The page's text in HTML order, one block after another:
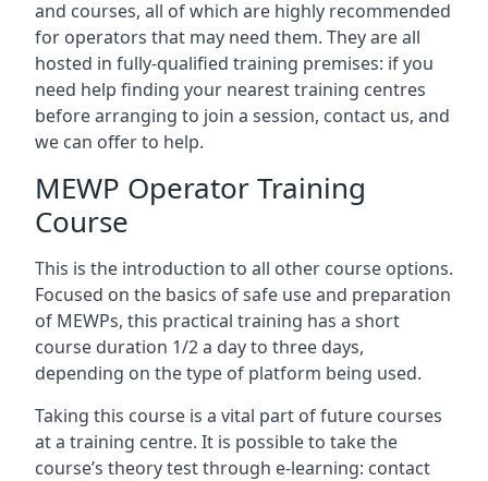
and courses, all of which are highly recommended
for operators that may need them. They are all
hosted in fully-qualified training premises: if you
need help finding your nearest training centres
before arranging to join a session, contact us, and
we can offer to help.
MEWP Operator Training
Course
This is the introduction to all other course options.
Focused on the basics of safe use and preparation
of MEWPs, this practical training has a short
course duration 1/2 a day to three days,
depending on the type of platform being used.
Taking this course is a vital part of future courses
at a training centre. It is possible to take the
course’s theory test through e-learning: contact